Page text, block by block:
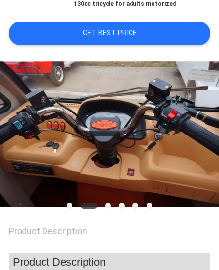
CONTACT
NEWS
REQUEST
A
QUOTE
SITEMAP
PRIVACY
POLICY
130cc tricycle for adults motorized
GET BEST PRICE
Product Description
Product Description